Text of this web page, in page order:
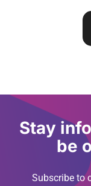
Stay
be
Subscribe to